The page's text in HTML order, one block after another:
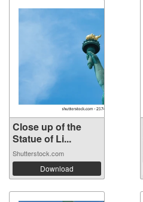
Close up of the
Statue of Li...
Shutterstock.com
Download